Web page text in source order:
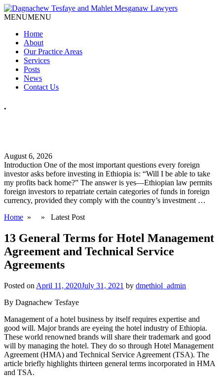
MENUMENU
Home
About
Our Practice Areas
Services
Posts
News
Contact Us
.
August 6, 2026
Introduction One of the most important questions every foreign
investor asks before investing in Ethiopia is: “Will I be able to take
my profits back home?” The answer is yes—Ethiopian law permits
foreign investors to repatriate certain categories of funds in foreign
currency, provided they comply with the country’s investment …
Home » » Latest Post
13 General Terms for Hotel Management
Agreement and Technical Service
Agreements
Posted on April 11, 2020July 31, 2021 by dmethiol_admin
By Dagnachew Tesfaye
Management of a hotel business by itself requires expertise and
good will. Major brands are eyeing the hotel industry of Ethiopia.
These world renowned brands will share their trademark and good
will by managing the hotel. They do so through Hotel Management
Agreement (HMA) and Technical Service Agreement (TSA). The
article briefly highlights thirteen general terms incorporated in HMA
and TSA.